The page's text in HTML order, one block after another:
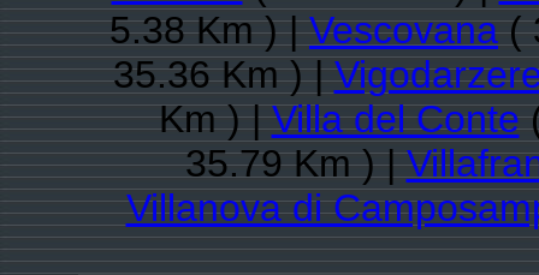
5.38 Km ) |Vescovana(
35.36 Km ) |
Km ) |Villa del Conte
35.79 Km ) |
Villanova di